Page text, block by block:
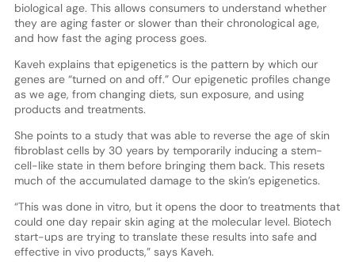
biological age. This allows consumers to understand whether
they are aging faster or slower than their chronological age,
and how fast the aging process goes.
Kaveh explains that epigenetics is the pattern by which our
genes are “turned on and off.” Our epigenetic profiles change
as we age, from changing diets, sun exposure, and using
products and treatments.
She points to a study that was able to reverse the age of skin
fibroblast cells by 30 years by temporarily inducing a stem-
cell-like state in them before bringing them back. This resets
much of the accumulated damage to the skin’s epigenetics.
“This was done in vitro, but it opens the door to treatments that
could one day repair skin aging at the molecular level. Biotech
start-ups are trying to translate these results into safe and
effective in vivo products,” says Kaveh.